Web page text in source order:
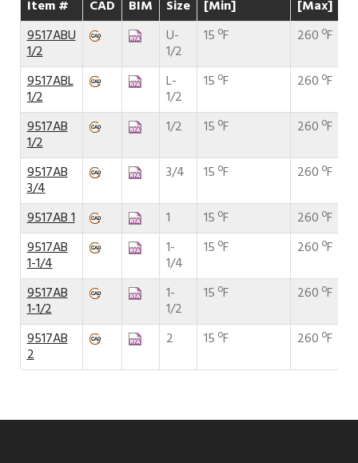
Item # CAD BIM Size [Min]
[Max]
9517ABU
1/2
U-
1/2
15 ºF 260 ºF
9517ABL
1/2
L-
1/2
15 ºF 260 ºF
9517AB
1/2
1/2 15 ºF 260 ºF
9517AB
3/4
3/4 15 ºF 260 ºF
9517AB 1 1 15 ºF
260 ºF
9517AB
1-1/4
1-
1/4
15 ºF 260 ºF
9517AB
1-1/2
1-
1/2
15 ºF 260 ºF
9517AB
2
2 15 ºF 260 ºF